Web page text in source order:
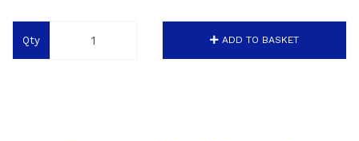
Qty ADD TO BASKET